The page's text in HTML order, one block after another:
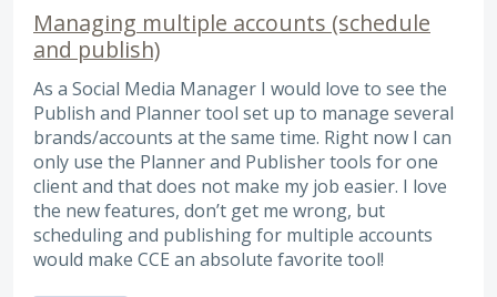
Managing multiple accounts (schedule
and publish)
As a Social Media Manager I would love to see the
Publish and Planner tool set up to manage several
brands/accounts at the same time. Right now I can
only use the Planner and Publisher tools for one
client and that does not make my job easier. I love
the new features, don’t get me wrong, but
scheduling and publishing for multiple accounts
would make CCE an absolute favorite tool!